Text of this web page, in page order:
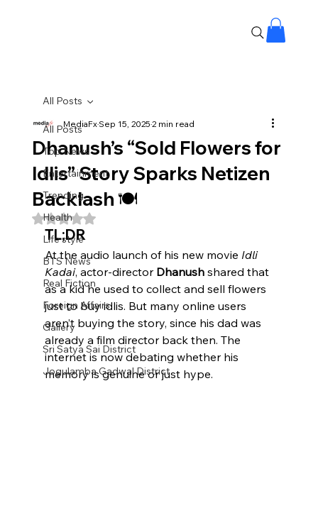
All Posts
Top News
Entertainment
Trending
Health
Life style
BTS News
Real Fiction
Foreign Affairs
Gallery
Sri Satya Sai District
Jogulamba Gadwal District
All Posts
Dhanush’s “Sold Flowers for
Idlis” Story Sparks Netizen
Backlash 🍽️
MediaFxSep 15, 20252 min read
Rated NaN out of 5 stars.
TL;DR
At the audio launch of his new movie Idli
Kadai, actor-director Dhanush shared that
as a kid he used to collect and sell flowers
just to buy idlis. But many online users
aren’t buying the story, since his dad was
already a film director back then. The
internet is now debating whether his
memory is genuine or just hype.